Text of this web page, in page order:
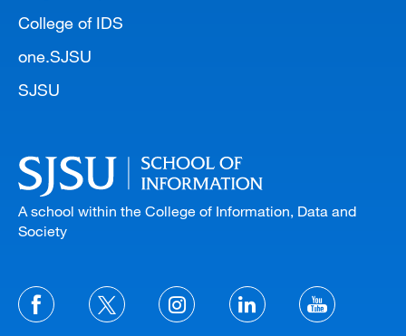
College of IDS
one.SJSU
SJSU
A school within the College of Information, Data and
Society